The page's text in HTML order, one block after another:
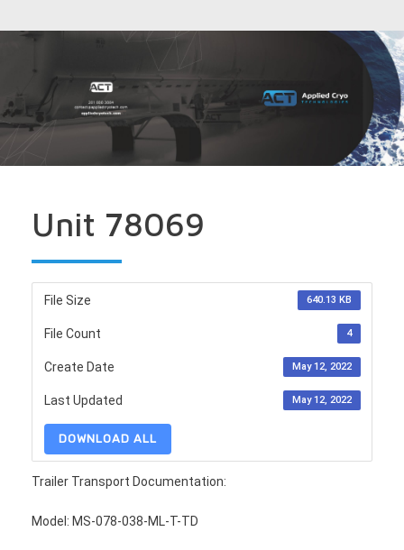
Unit 78069
File Size 640.13 KB
File Count 4
Create Date May 12, 2022
Last Updated May 12, 2022
DOWNLOAD ALL
Trailer Transport Documentation:
Model: MS-078-038-ML-T-TD